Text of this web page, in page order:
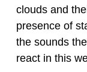
clouds and
presence of
the sounds
react in this